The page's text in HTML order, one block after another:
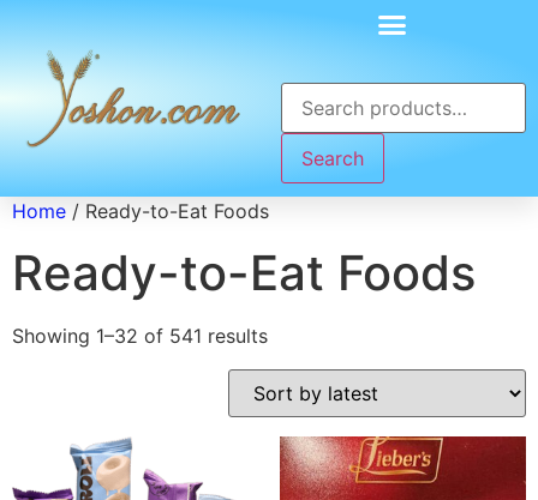
Search
Home / Ready-to-Eat Foods
Ready-to-Eat Foods
Showing 1–32 of 541 results